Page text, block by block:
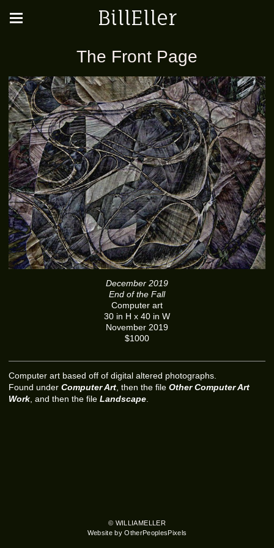
BillEller
The Front Page
December 2019
End of the Fall
Computer art
30 in H x 40 in W
November 2019
$1000
Computer art based off of digital altered photographs.
Found under Computer Art , then the file Other Computer Art
Work , and then the file Landscape
© WILLIAMELLER
Website by OtherPeoplesPixels